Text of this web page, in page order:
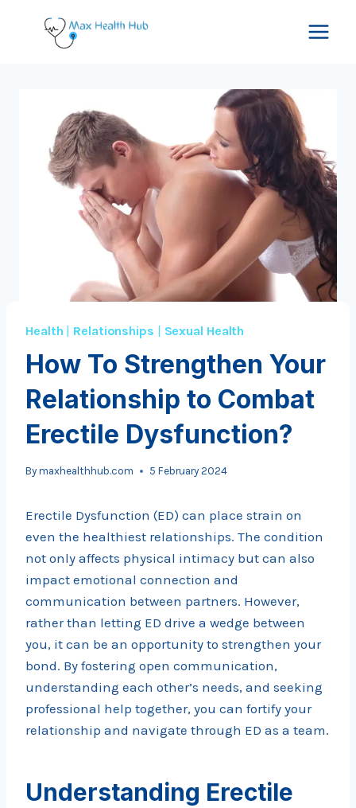
Health | Relationships | Sexual Health
How To Strengthen Your
Relationship to Combat
Erectile Dysfunction?
By maxhealthhub.com 5 February 2024
Erectile Dysfunction (ED) can place strain on
even the healthiest relationships. The condition
not only affects physical intimacy but can also
impact emotional connection and
communication between partners. However,
rather than letting ED drive a wedge between
you, it can be an opportunity to strengthen your
bond. By fostering open communication,
understanding each other’s needs, and seeking
professional help together, you can fortify your
relationship and navigate through ED as a team.
Understanding Erectile